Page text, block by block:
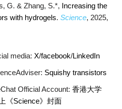
G. & Zhang, S.*, Increasing the
with hydrogels. Science, 2025,
media: X/facebook/LinkedIn
Squishy transistors
Official Account: 香港大学
《Science》封面